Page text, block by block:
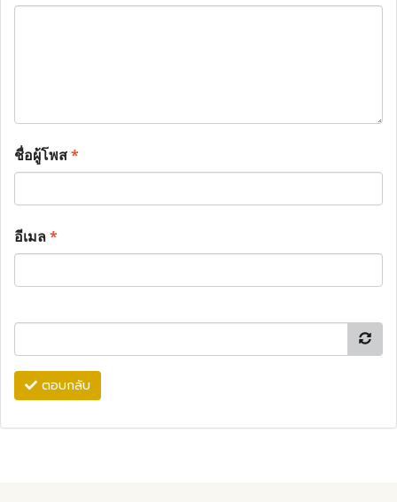
ชื่อผู้โพส*
อีเมล*
ตอบกลับ